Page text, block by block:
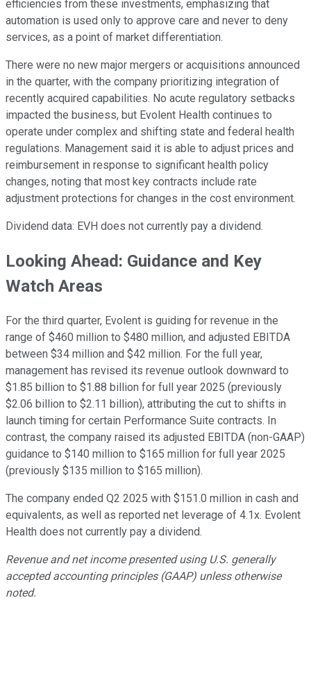
efficiencies from these investments, emphasizing that
automation is used only to approve care and never to deny
services, as a point of market differentiation.
There were no new major mergers or acquisitions announced
in the quarter, with the company prioritizing integration of
recently acquired capabilities. No acute regulatory setbacks
impacted the business, but Evolent Health continues to
operate under complex and shifting state and federal health
regulations. Management said it is able to adjust prices and
reimbursement in response to significant health policy
changes, noting that most key contracts include rate
adjustment protections for changes in the cost environment.
Dividend data: EVH does not currently pay a dividend.
Looking Ahead: Guidance and Key
Watch Areas
For the third quarter, Evolent is guiding for revenue in the
range of $460 million to $480 million, and adjusted EBITDA
between $34 million and $42 million. For the full year,
management has revised its revenue outlook downward to
$1.85 billion to $1.88 billion for full year 2025 (previously
$2.06 billion to $2.11 billion), attributing the cut to shifts in
launch timing for certain Performance Suite contracts. In
contrast, the company raised its adjusted EBITDA (non-GAAP)
guidance to $140 million to $165 million for full year 2025
(previously $135 million to $165 million).
The company ended Q2 2025 with $151.0 million in cash and
equivalents, as well as reported net leverage of 4.1x. Evolent
Health does not currently pay a dividend.
Revenue and net income presented using U.S. generally
accepted accounting principles (GAAP) unless otherwise
noted.